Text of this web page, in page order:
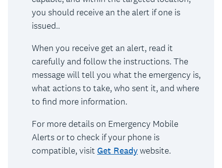
you should receive an the alert if one is
issued..
When you receive get an alert, read it
carefully and follow the instructions. The
message will tell you what the emergency is,
what actions to take, who sent it, and where
to find more information.
For more details on Emergency Mobile
Alerts or to check if your phone is
compatible, visit Get Readywebsite.